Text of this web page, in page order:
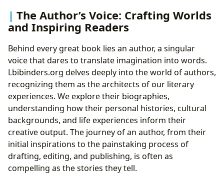
The Author’s Voice: Crafting Worlds
and Inspiring Readers
Behind every great book lies an author, a singular
voice that dares to translate imagination into words.
Lbibinders.org delves deeply into the world of authors,
recognizing them as the architects of our literary
experiences. We explore their biographies,
understanding how their personal histories, cultural
backgrounds, and life experiences inform their
creative output. The journey of an author, from their
initial inspirations to the painstaking process of
drafting, editing, and publishing, is often as
compelling as the stories they tell.